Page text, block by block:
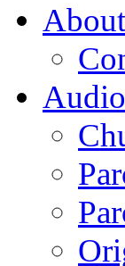
Audio